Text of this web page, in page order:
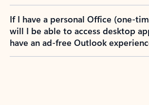
If I have a personal Office (one-
will I be able to access desktop
have an ad-free Outlook